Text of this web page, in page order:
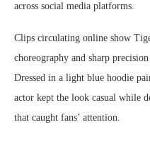
across social media platforms.
Clips circulating online show
choreography and sharp
Dressed in a light blue hoodie
actor kept the look casual while
that caught fans’ attention.